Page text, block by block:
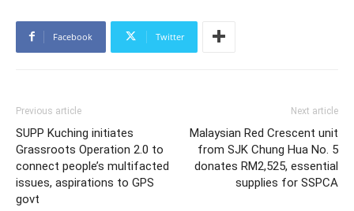
Facebook Twitter
Previous article
SUPP Kuching initiates
Grassroots Operation 2.0 to
connect people’s multifacted
issues, aspirations to GPS
govt
Next article
Malaysian Red Crescent unit
from SJK Chung Hua No. 5
donates RM2,525, essential
supplies for SSPCA